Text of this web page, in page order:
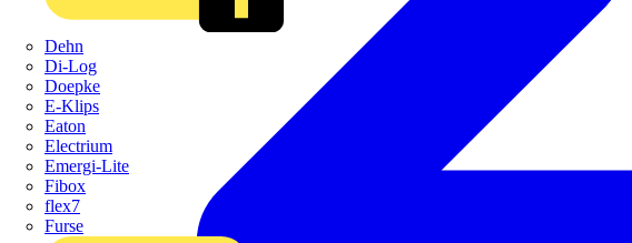
Dehn
Di-Log
Doepke
E-Klips
Eaton
Electrium
Emergi-Lite
Fibox
flex7
Furse